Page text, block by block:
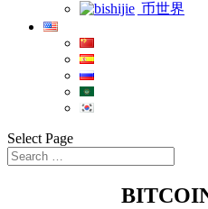
币世界
Select Page